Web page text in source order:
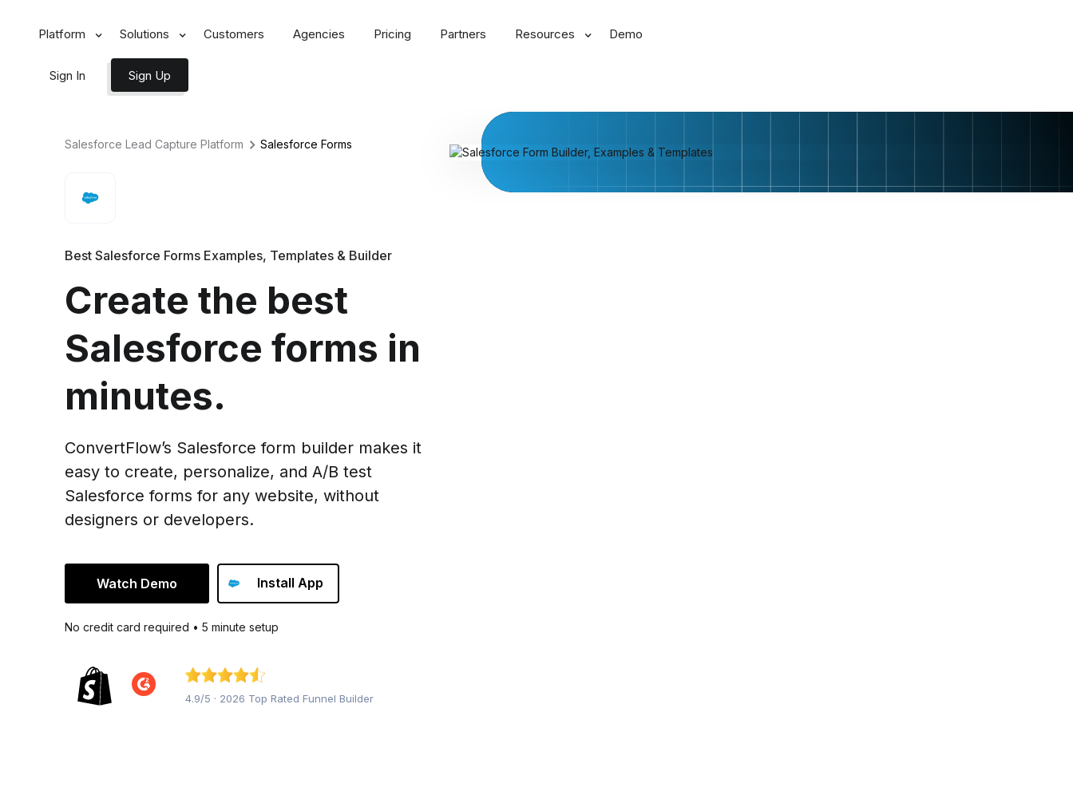
Platform Solutions Customers Agencies Pricing Partners Resources Demo
Sign In Sign Up
Salesforce Lead Capture Platform Salesforce Forms
Best Salesforce Forms Examples, Templates & Builder
Create the best
Salesforce forms in
minutes.
ConvertFlow’s Salesforce form builder makes it
easy to create, personalize, and A/B test
Salesforce forms for any website, without
designers or developers.
Watch Demo Install App
No credit card required • 5 minute setup
4.9/5 · 2026 Top Rated Funnel Builder